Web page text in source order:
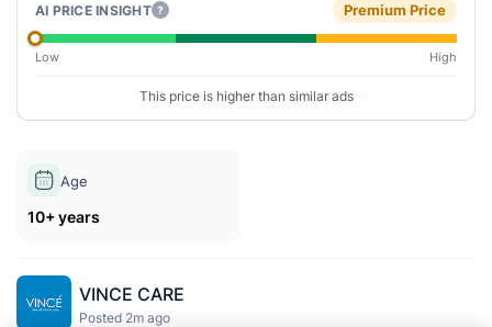
AI PRICE INSIGHT ? Premium Price
Low High
This price is higher than similar ads
Age
10+ years
VINCE CARE
Posted 2m ago